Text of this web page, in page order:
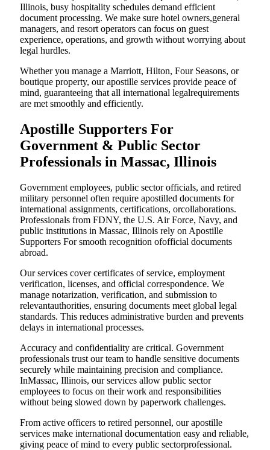
Illinois, busy hospitality schedules demand efficient
document processing. We make sure hotel owners,general
managers, and resort operators can focus on guest
experience, operations, and growth without worrying about
legal hurdles.
Whether you manage a Marriott, Hilton, Four Seasons, or
boutique property, our apostille services provide peace of
mind, guaranteeing that all international legalrequirements
are met smoothly and efficiently.
Apostille Supporters For
Government & Public Sector
Professionals in Massac, Illinois
Government employees, public sector officials, and retired
military personnel often require apostilled documents for
international assignments, certifications, orcollaborations.
Professionals from FDNY, the U.S. Air Force, Navy, and
public institutions in Massac, Illinois rely on Apostille
Supporters For smooth recognition ofofficial documents
abroad.
Our services cover certificates of service, employment
verification, licenses, and official correspondence. We
manage notarization, verification, and submission to
relevantauthorities, ensuring documents meet global legal
standards. This reduces administrative burden and prevents
delays in international processes.
Accuracy and confidentiality are critical. Government
professionals trust our team to handle sensitive documents
securely while maintaining precision and compliance.
InMassac, Illinois, our services allow public sector
employees to focus on their work and responsibilities
without being slowed down by paperwork challenges.
From active officers to retired personnel, our apostille
services make international documentation easy and reliable,
giving peace of mind to every public sectorprofessional.